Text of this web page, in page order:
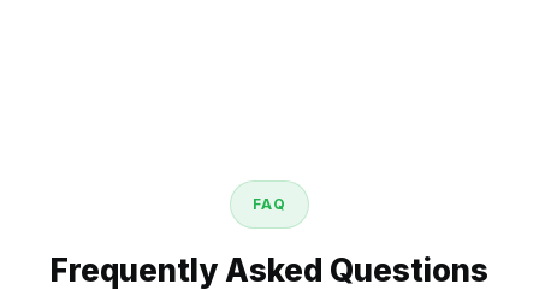
FAQ
Frequently Asked Questions